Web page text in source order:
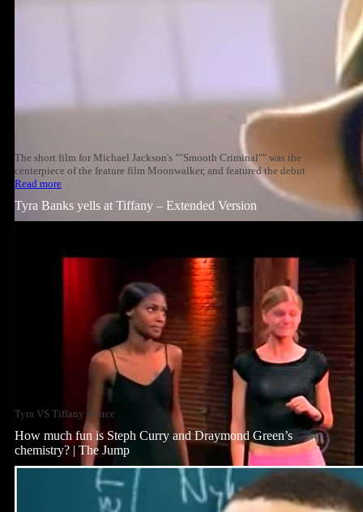
The short film for Michael Jackson's ""Smooth Criminal"" was the
centerpiece of the feature film Moonwalker, and featured the debut
Read more
Tyra Banks yells at Tiffany – Extended Version
Tyra VS Tiffany source
How much fun is Steph Curry and Draymond Green’s
chemistry? | The Jump